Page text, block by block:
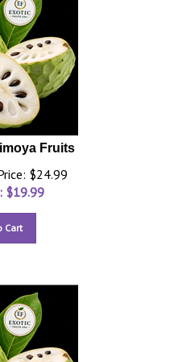
Fruits
$24.99
$19.99
Cart